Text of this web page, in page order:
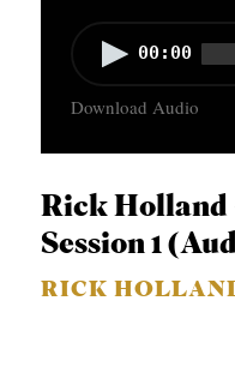
d
i
o
P
a
00:00
Download Audio
Rick Holland
Session 1
RICK